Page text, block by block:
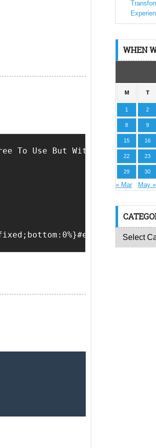
Use But With HTML Design
WHEN
M T
1 2
8 9
15 16
22 23
29 30
« Mar May »